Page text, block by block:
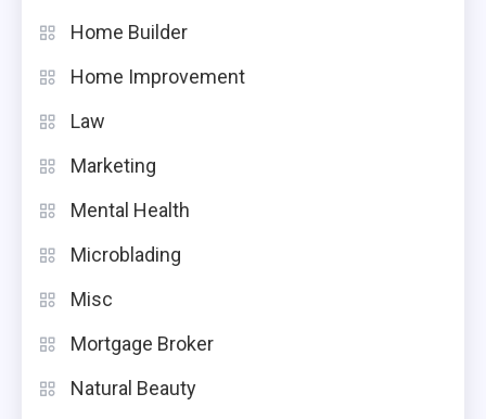
Home Builder
Home Improvement
Law
Marketing
Mental Health
Microblading
Misc
Mortgage Broker
Natural Beauty